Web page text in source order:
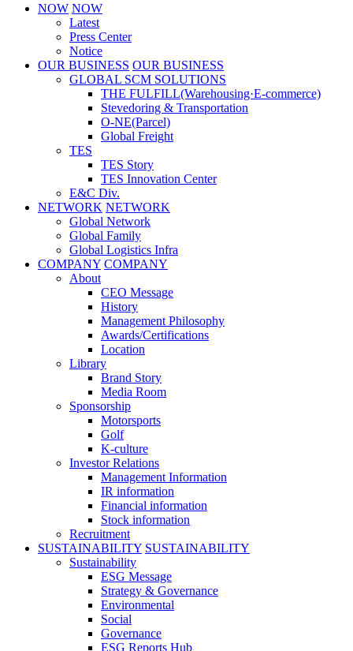
NOW NOW
Latest
Press Center
Notice
OUR BUSINESS OUR BUSINESS
GLOBAL SCM SOLUTIONS
THE FULFILL(Warehousing·E-commerce)
Stevedoring & Transportation
O-NE(Parcel)
Global Freight
TES
TES Story
TES Innovation Center
E&C Div.
NETWORK NETWORK
Global Network
Global Family
Global Logistics Infra
COMPANY COMPANY
About
CEO Message
History
Management Philosophy
Awards/Certifications
Location
Library
Brand Story
Media Room
Sponsorship
Motorsports
Golf
K-culture
Investor Relations
Management Information
IR information
Financial information
Stock information
Recruitment
SUSTAINABILITY SUSTAINABILITY
Sustainability
ESG Message
Strategy & Governance
Environmental
Social
Governance
ESG Reports Hub